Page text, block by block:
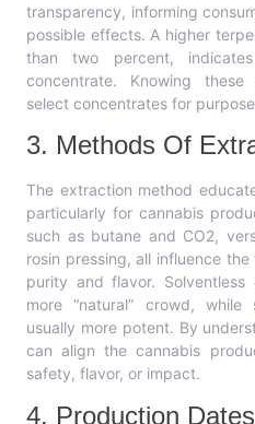
transparency, informing
possible effects. A higher
than two percent,
concentrate. Knowing
select concentrates for
3. Methods Of
The extraction method
particularly for cannabis
such as butane and CO2,
rosin pressing, all influence
purity and flavor.
more “natural” crowd,
usually more potent. By
can align the cannabis
safety, flavor, or impact.
4. Production Dates